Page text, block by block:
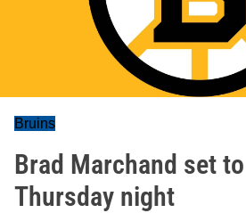
Bruins
Brad Marchand set
Thursday night